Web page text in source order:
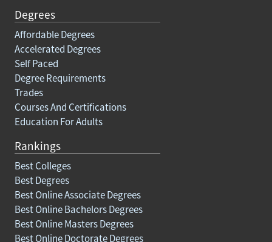
Degrees
Affordable Degrees
Accelerated Degrees
Self Paced
Degree Requirements
Trades
Courses And Certifications
Education For Adults
Rankings
Best Colleges
Best Degrees
Best Online Associate Degrees
Best Online Bachelors Degrees
Best Online Masters Degrees
Best Online Doctorate Degrees